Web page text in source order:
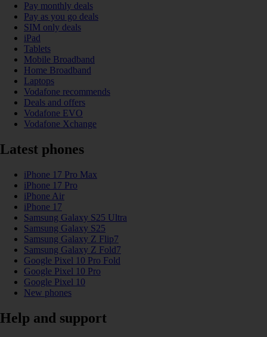
Pay monthly deals
Pay as you go deals
SIM only deals
iPad
Tablets
Mobile Broadband
Home Broadband
Laptops
Vodafone recommends
Deals and offers
Vodafone EVO
Vodafone Xchange
Latest phones
iPhone 17 Pro Max
iPhone 17 Pro
iPhone Air
iPhone 17
Samsung Galaxy S25 Ultra
Samsung Galaxy S25
Samsung Galaxy Z Flip7
Samsung Galaxy Z Fold7
Google Pixel 10 Pro Fold
Google Pixel 10 Pro
Google Pixel 10
New phones
Help and support